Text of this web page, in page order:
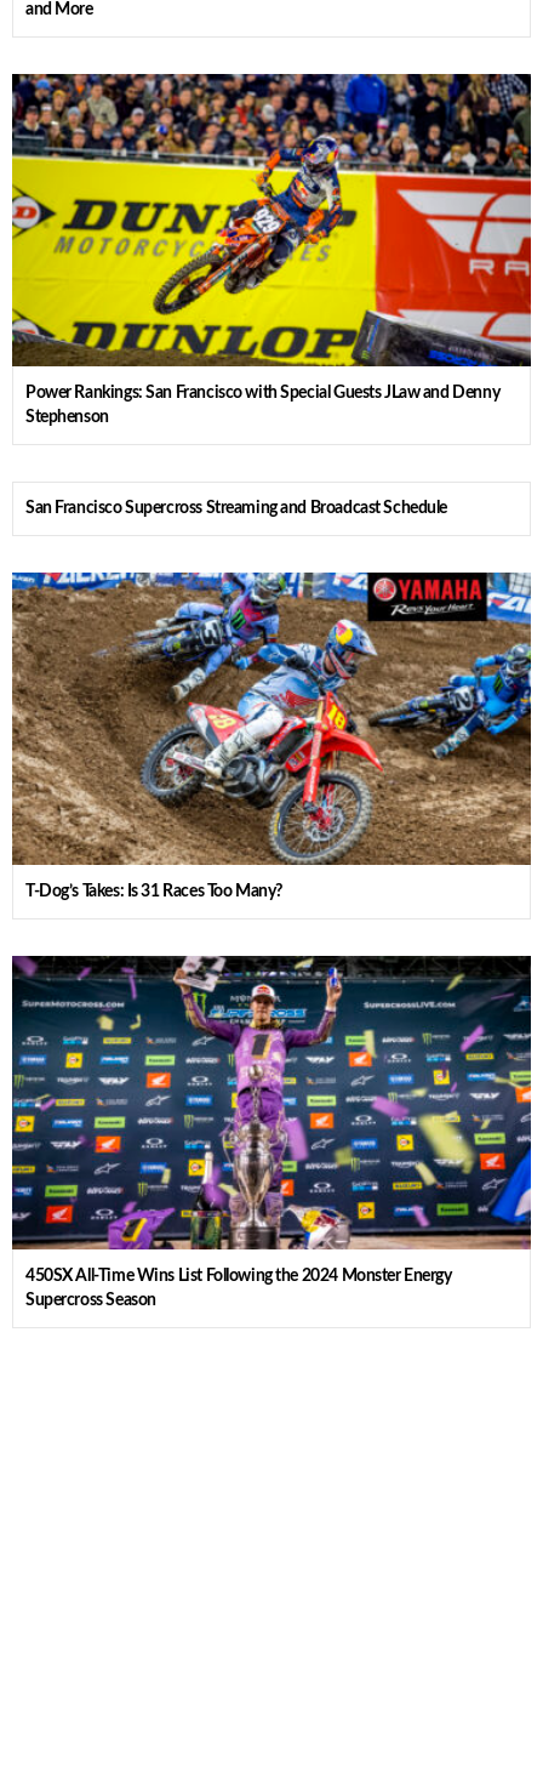
and More
Power Rankings: San Francisco with Special Guests JLaw and Denny
Stephenson
San Francisco Supercross Streaming and Broadcast Schedule
T-Dog’s Takes: Is 31 Races Too Many?
450SX All-Time Wins List Following the 2024 Monster Energy
Supercross Season